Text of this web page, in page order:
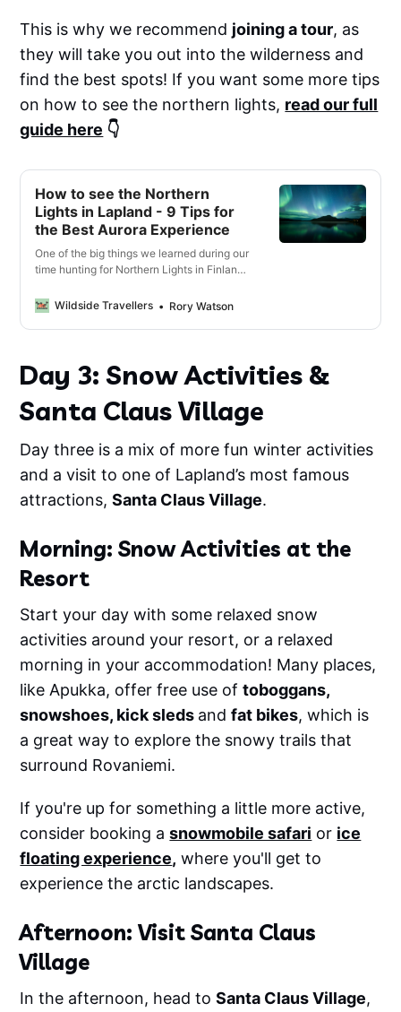
This is why we recommend joining a tour, as
they will take you out into the wilderness and
find the best spots! If you want some more tips
on how to see the northern lights, read our full
guide here 👇
How to see the Northern
Lights in Lapland - 9 Tips for
the Best Aurora Experience
One of the big things we learned during our
time hunting for Northern Lights in Finland
and most people won’t actually get to see
hope or even expect.
Wildside Travellers Rory Watson
Day 3: Snow Activities &
Santa Claus Village
Day three is a mix of more fun winter activities
and a visit to one of Lapland’s most famous
attractions,Santa Claus Village.
Morning: Snow Activities at the
Resort
Start your day with some relaxed snow
activities around your resort, or a relaxed
morning in your accommodation! Many places,
like Apukka, offer free use oftoboggans,
snowshoes, kick sleds andfat bikes, which is
a great way to explore the snowy trails that
surround Rovaniemi.
If you're up for something a little more active,
consider booking asnowmobile safari or ice
floating experience, where you'll get to
experience the arctic landscapes.
Afternoon: Visit Santa Claus
Village
In the afternoon, head toSanta Claus Village,